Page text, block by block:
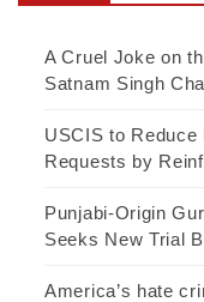
A Cruel Joke on
Satnam Singh
USCIS to
Requests by
Punjabi-Origin
Seeks New Trial
America’s hate